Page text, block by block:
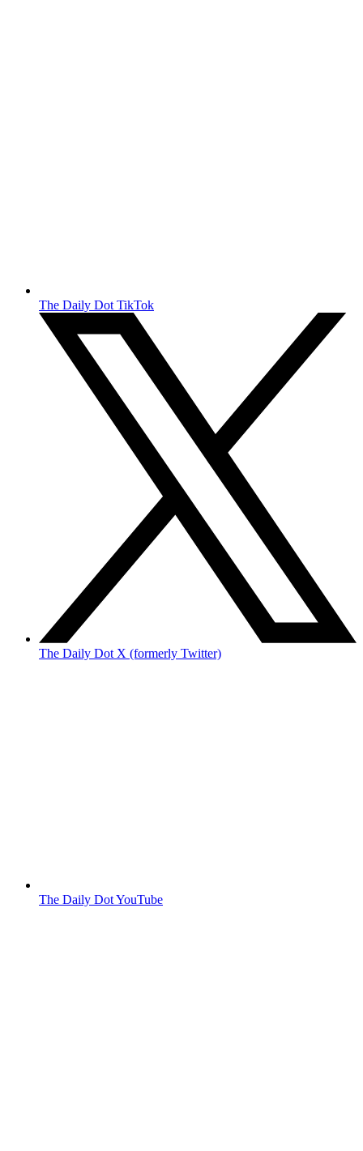
The Daily Dot TikTok
The Daily Dot X (formerly Twitter)
The Daily Dot YouTube